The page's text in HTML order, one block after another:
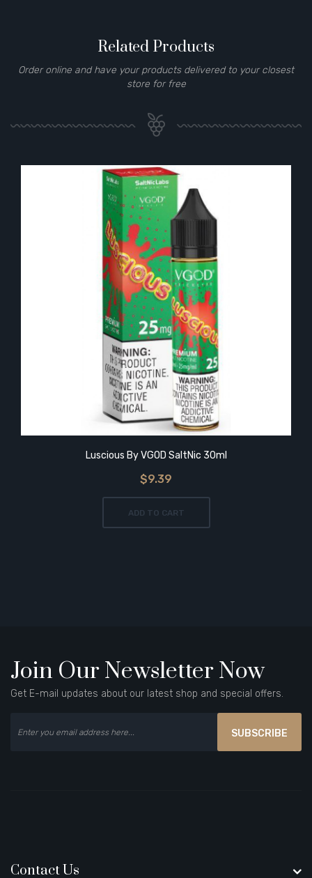
Related Products
Order online and have your products delivered to your closest
store for free
Luscious By VGOD SaltNic 30ml
$9.39
ADD TO CART
Join Our Newsletter Now
Get E-mail updates about our latest shop and special offers.
SUBSCRIBE
Contact Us